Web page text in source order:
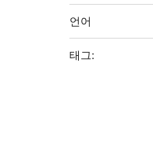
언어
태그: